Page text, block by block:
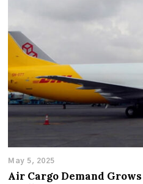
May 5, 2025
Air Cargo Demand